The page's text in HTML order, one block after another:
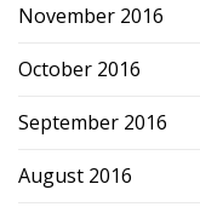
November 2016
October 2016
September 2016
August 2016